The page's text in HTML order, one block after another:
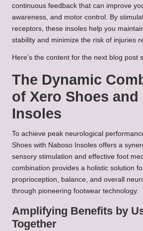
continuous feedback that can improve
awareness, and motor control. By
receptors, these insoles help you
stability and minimize the risk of injuries
Here’s the content for the next blog post
The Dynamic
of Xero Shoes and
Insoles
To achieve peak neurological
Shoes with Naboso Insoles offers a
sensory stimulation and effective foot
combination provides a holistic solution
proprioception, balance, and overall
through pioneering footwear technology.
Amplifying Benefits by
Together